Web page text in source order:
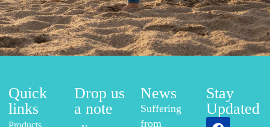
Quick
links
Products
Drop us
a note
News
Suffering
from
Stay
Updated